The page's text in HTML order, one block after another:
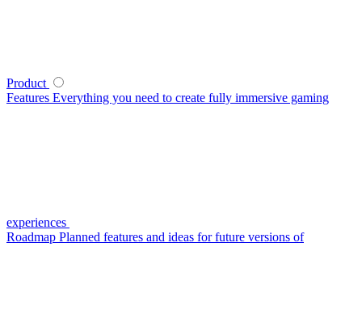
Product
Features Everything you need to create fully immersive gaming
experiences
Roadmap Planned features and ideas for future versions of